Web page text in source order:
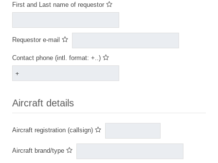
First and Last name of requestor
Requestor e-mail
Contact phone (intl. format: +..)
Aircraft details
Aircraft registration (callsign)
Aircraft brand/type